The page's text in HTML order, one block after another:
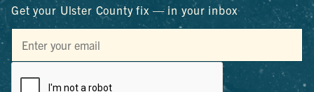
Get your Ulster County fix — in your inbox